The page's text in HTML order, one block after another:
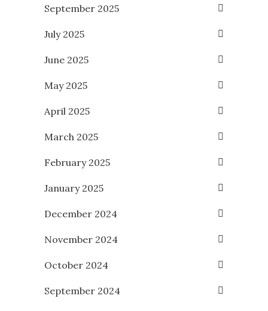
September 2025
July 2025
June 2025
May 2025
April 2025
March 2025
February 2025
January 2025
December 2024
November 2024
October 2024
September 2024